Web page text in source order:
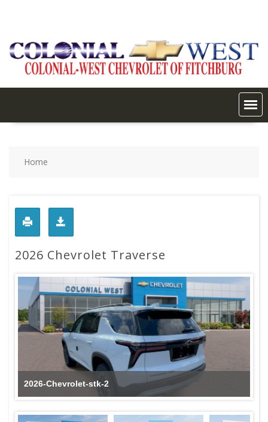
Home
2026 Chevrolet Traverse
2026-Chevrolet-stk-2